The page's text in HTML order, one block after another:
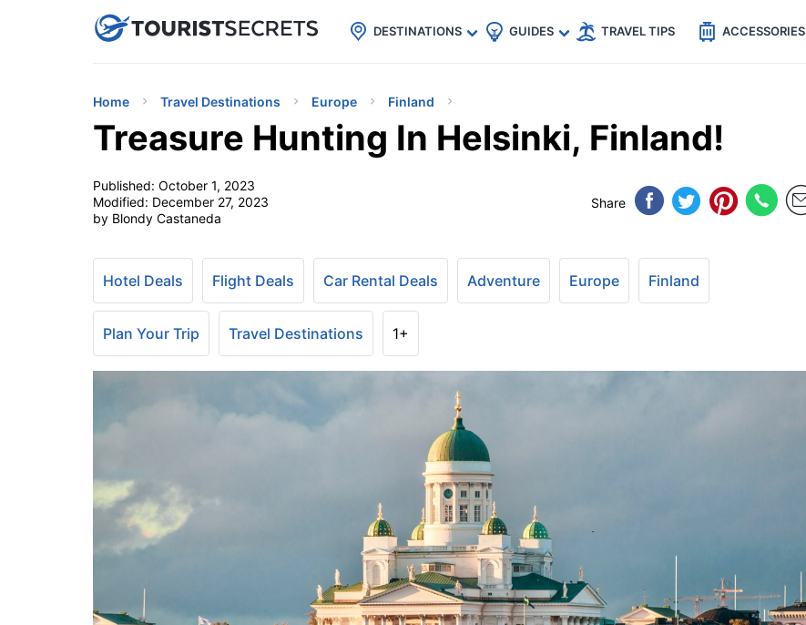
uPhoneCheap eSIM for 150+ Countries🇯🇵
🇹🇭
🇬🇧
🇺🇸
🇩🇪
DESTINATIONS GUIDES TRAVEL TIPS ACCESSORIES
Home Travel Destinations Europe Finland
Treasure Hunting In Helsinki, Finland!
Published: October 1, 2023
Modified: December 27, 2023
by Blondy Castaneda
Share
Hotel Deals Flight Deals Car Rental Deals Adventure Europe Finland
Plan Your Trip Travel Destinations 1+